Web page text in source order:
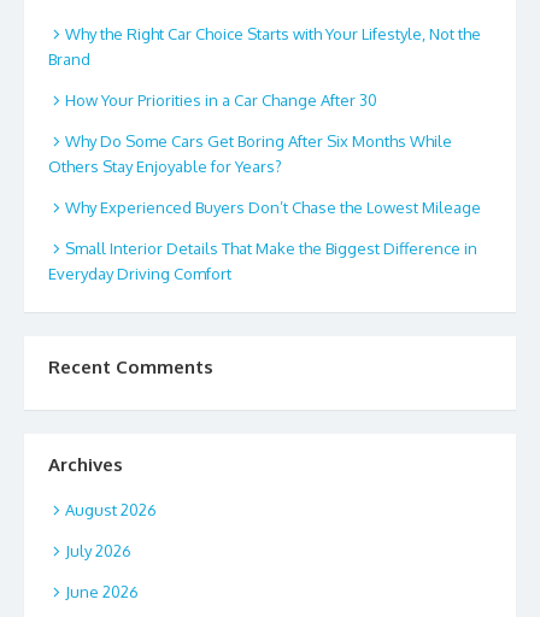
Why the Right Car Choice Starts with Your Lifestyle, Not the
Brand
How Your Priorities in a Car Change After 30
Why Do Some Cars Get Boring After Six Months While
Others Stay Enjoyable for Years?
Why Experienced Buyers Don’t Chase the Lowest Mileage
Small Interior Details That Make the Biggest Difference in
Everyday Driving Comfort
Recent Comments
Archives
August 2026
July 2026
June 2026